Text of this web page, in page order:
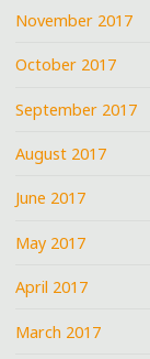
November 2017
October 2017
September 2017
August 2017
June 2017
May 2017
April 2017
March 2017